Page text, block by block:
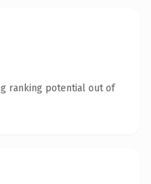
ranking potential out of